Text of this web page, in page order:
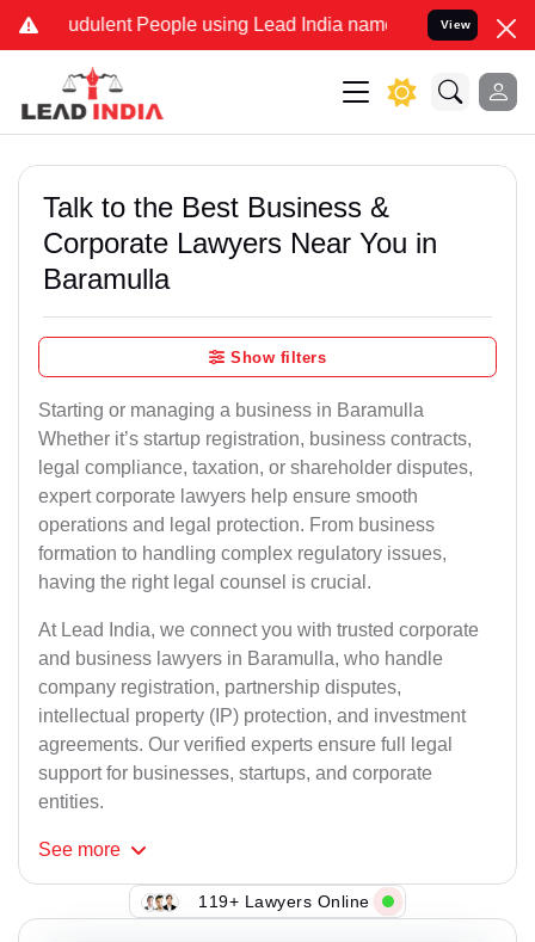
People using Lead India name to Resolve your
View
Talk to the Best Business &
Corporate Lawyers Near You in
Baramulla
Show filters
Starting or managing a business in Baramulla
Whether it’s startup registration, business contracts,
legal compliance, taxation, or shareholder disputes,
expert corporate lawyers help ensure smooth
operations and legal protection. From business
formation to handling complex regulatory issues,
having the right legal counsel is crucial.
At Lead India, we connect you with trusted corporate
and business lawyers in Baramulla, who handle
company registration, partnership disputes,
intellectual property (IP) protection, and investment
agreements. Our verified experts ensure full legal
support for businesses, startups, and corporate
entities.
See more
119+ Lawyers Online